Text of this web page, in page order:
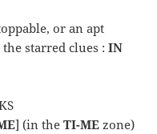
or an apt
starred clues :IN
] (in theTI-ME zone)